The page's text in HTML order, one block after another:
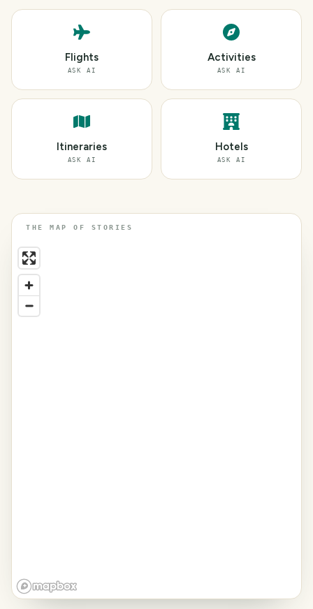
Flights
ASK AI
Activities
ASK AI
Itineraries
ASK AI
Hotels
ASK AI
THE MAP OF STORIES